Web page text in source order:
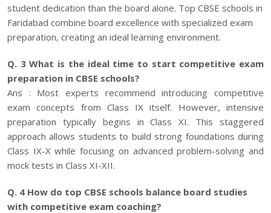
student dedication than the board alone. Top CBSE schools in
Faridabad combine board excellence with specialized exam
preparation, creating an ideal learning environment.
Q. 3 What is the ideal time to start competitive exam
preparation in CBSE schools?
Ans : Most experts recommend introducing competitive
exam concepts from Class IX itself. However, intensive
preparation typically begins in Class XI. This staggered
approach allows students to build strong foundations during
Class IX-X while focusing on advanced problem-solving and
mock tests in Class XI-XII.
Q. 4 How do top CBSE schools balance board studies
with competitive exam coaching?